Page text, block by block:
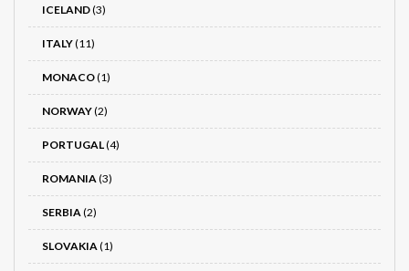
ICELAND(3)
ITALY(11)
MONACO(1)
NORWAY(2)
PORTUGAL(4)
ROMANIA(3)
SERBIA(2)
SLOVAKIA(1)